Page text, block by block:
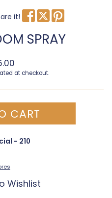
it!
SPRAY
price
at checkout.
CART
- 210
Wishlist